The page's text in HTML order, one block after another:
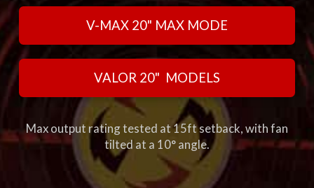
V-MAX 20" MAX MODE
VALOR 20" MODELS
Max output rating tested at 15ft setback, with fan
tilted at a 10° angle.